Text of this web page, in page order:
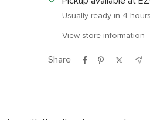
Usually ready in 4 hours
View store information
Share